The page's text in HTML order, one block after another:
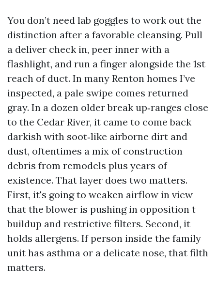
You don’t need lab goggles to work out the
distinction after a favorable cleansing. Pull
a deliver check in, peer inner with a
flashlight, and run a finger alongside the 1st
reach of duct. In many Renton homes I’ve
inspected, a pale swipe comes returned
gray. In a dozen older break up‑ranges close
to the Cedar River, it came to come back
darkish with soot‑like airborne dirt and
dust, oftentimes a mix of construction
debris from remodels plus years of
existence. That layer does two matters.
First, it's going to weaken airflow in view
that the blower is pushing in opposition t
buildup and restrictive filters. Second, it
holds allergens. If person inside the family
unit has asthma or a delicate nose, that filth
matters.